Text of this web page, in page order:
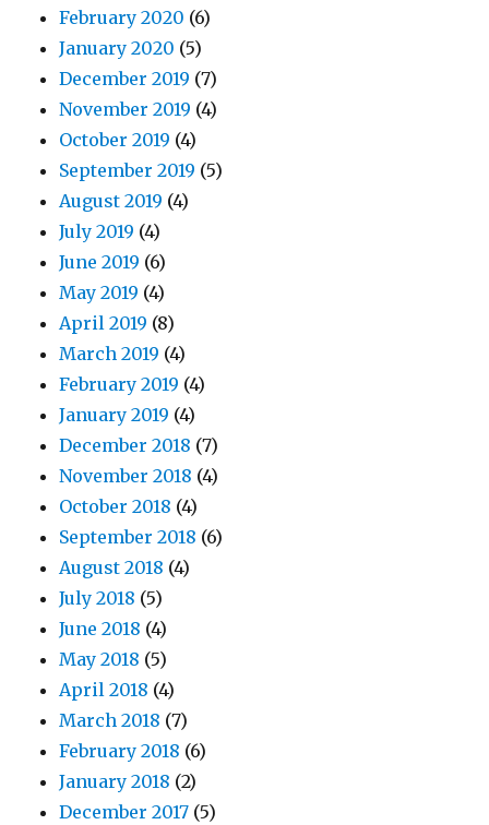
February 2020 (6)
January 2020 (5)
December 2019 (7)
November 2019 (4)
October 2019 (4)
September 2019 (5)
August 2019 (4)
July 2019 (4)
June 2019 (6)
May 2019 (4)
April 2019 (8)
March 2019 (4)
February 2019 (4)
January 2019 (4)
December 2018 (7)
November 2018 (4)
October 2018 (4)
September 2018 (6)
August 2018 (4)
July 2018 (5)
June 2018 (4)
May 2018 (5)
April 2018 (4)
March 2018 (7)
February 2018 (6)
January 2018 (2)
December 2017 (5)